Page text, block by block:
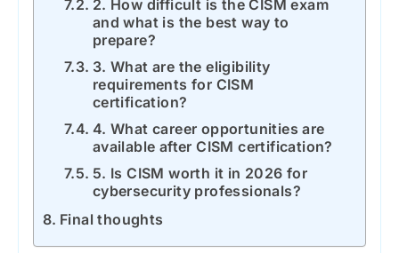
2. How difficult is the CISM exam
and what is the best way to
prepare?
3. What are the eligibility
requirements for CISM
certification?
4. What career opportunities are
available after CISM certification?
5. Is CISM worth it in 2026 for
cybersecurity professionals?
Final thoughts